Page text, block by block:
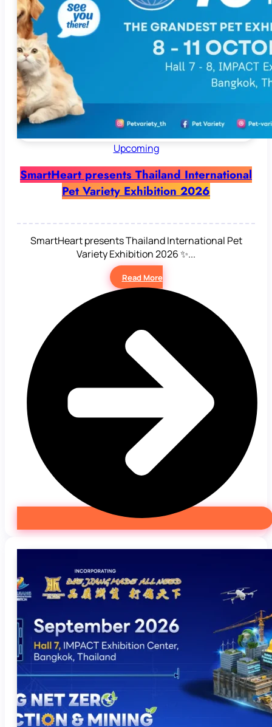
Upcoming
SmartHeart presents Thailand International
Pet Variety Exhibition 2026
SmartHeart presents Thailand International Pet
Variety Exhibition 2026 ✨...
Read More